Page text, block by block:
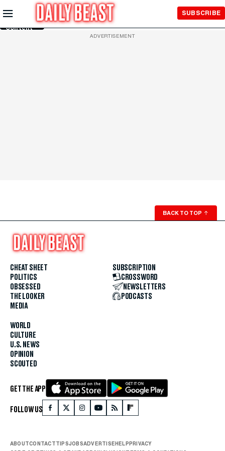
Skip to
Main
Content
SUBSCRIBE
ADVERTISEMENT
BACK TO TOP ↑
CHEAT SHEET
POLITICS
OBSESSED
THE LOOKER
MEDIA
WORLD
CULTURE
U.S. NEWS
OPINION
SCOUTED
SUBSCRIPTION
CROSSWORD
NEWSLETTERS
PODCASTS
GET THE APP
FOLLOW US
ABOUTCONTACTTIPSJOBSADVERTISEHELPPRIVACY